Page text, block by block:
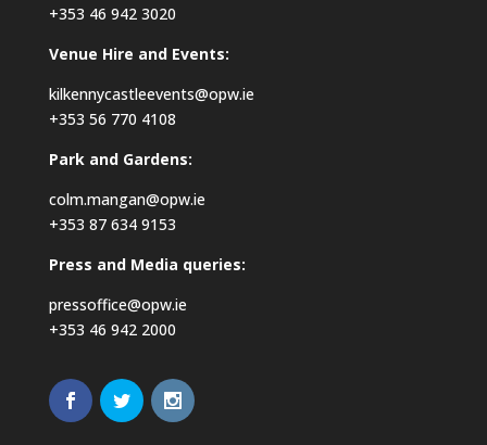
+353 46 942 3020
Venue Hire and Events:
kilkennycastleevents@opw.ie
+353 56 770 4108
Park and Gardens:
colm.mangan@opw.ie
+353 87 634 9153
Press and Media queries:
pressoffice@opw.ie
+353 46 942 2000